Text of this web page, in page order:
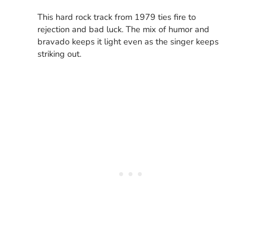
This hard rock track from 1979 ties fire to
rejection and bad luck. The mix of humor and
bravado keeps it light even as the singer keeps
striking out.